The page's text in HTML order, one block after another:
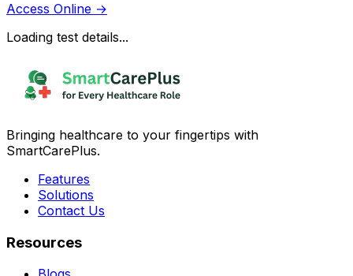
Access Online →
Loading test details...
Bringing healthcare to your fingertips with
SmartCarePlus.
Features
Solutions
Contact Us
Resources